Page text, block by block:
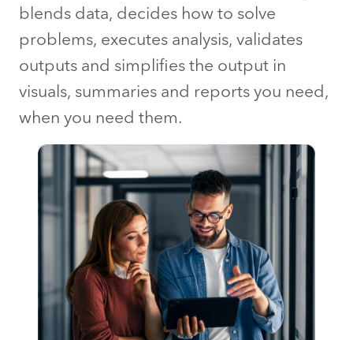
blends data, decides how to solve
problems, executes analysis, validates
outputs and simplifies the output in
visuals, summaries and reports you need,
when you need them.